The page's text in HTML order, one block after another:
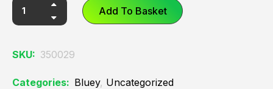
Add To Basket
SKU: 350029
Categories: Bluey, Uncategorized